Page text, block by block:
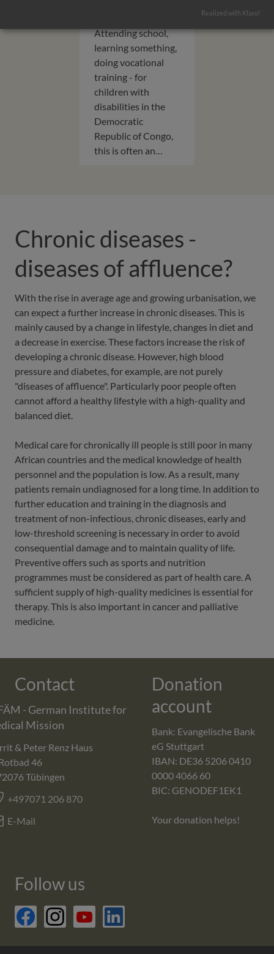
Attending school,
learning something,
doing vocational
training - for
children with
disabilities in the
Democratic
Republic of Congo,
this is often an…
Chronic diseases -
diseases of affluence?
With the rise in average age and growing urbanisation, we
can expect a further increase in chronic diseases. This is
mainly caused by a change in lifestyle, changes in diet and
a decrease in exercise. These factors increase the risk of
developing a chronic disease. However, high blood
pressure and diabetes, for example, are not purely
"diseases of affluence". Particularly poor people often
cannot afford a healthy lifestyle with a high-quality and
balanced diet.
Medical care for chronically ill people is still poor in many
African countries and the medical knowledge of health
personnel and the population is low. As a result, many
patients remain undiagnosed for a long time. In addition to
further education and training in the diagnosis and
treatment of non-infectious, chronic diseases, early and
low-threshold screening is necessary in order to avoid
consequential damage and to maintain quality of life.
Preventive offers such as sports and nutrition
programmes must be considered as part of health care. A
sufficient supply of high-quality medicines is essential for
therapy. This is also important in cancer and palliative
medicine.
Contact
- German Institute for
Mission
& Peter Renz Haus
46
Tübingen
+497071 206 870
E-Mail
Donation
account
Bank: Evangelische Bank
eG Stuttgart
IBAN: DE36 5206 0410
0000 4066 60
BIC: GENODEF1EK1
Your donation helps!
Follow us
Realized with Klaro!